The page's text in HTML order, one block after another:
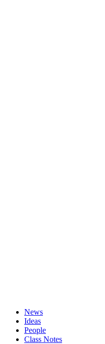
News
Ideas
People
Class Notes